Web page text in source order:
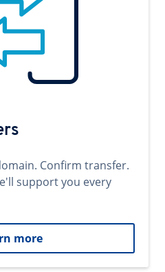
Confirm transfer.
support you every
more